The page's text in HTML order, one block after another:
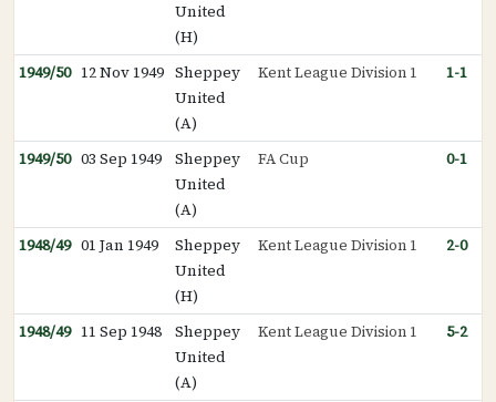
United
(H)
1949/50 12 Nov 1949 Sheppey
United
(A)
Kent League Division 1 1-1
1949/50 03 Sep 1949
Sheppey
United
(A)
FA Cup 0-1
1948/49 01 Jan 1949
Sheppey
United
(H)
Kent League Division 1 2-0
1948/49 11 Sep 1948
Sheppey
United
(A)
Kent League Division 1 5-2